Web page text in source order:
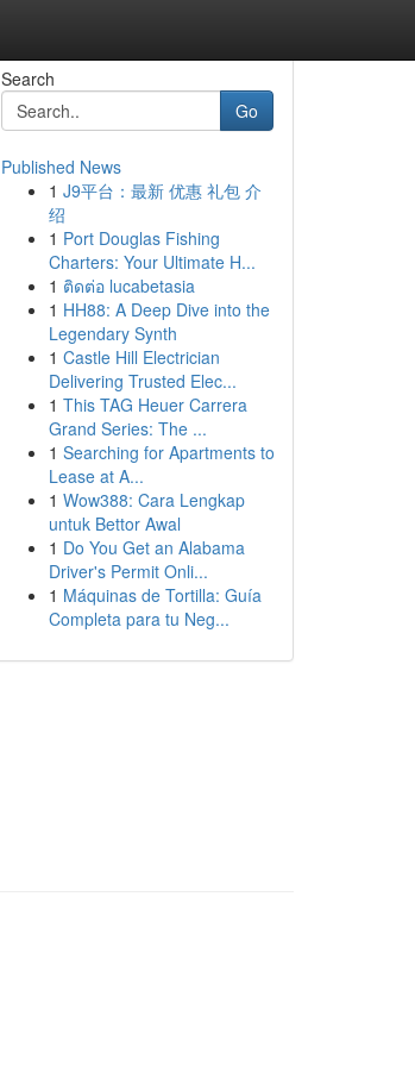
Search
Go
Published News
1 J9平台：最新 优惠 礼包 介
绍
1 Port Douglas Fishing
Charters: Your Ultimate H...
1 ติดต่อ lucabetasia
1 HH88: A Deep Dive into the
Legendary Synth
1 Castle Hill Electrician
Delivering Trusted Elec...
1 This TAG Heuer Carrera
Grand Series: The ...
1 Searching for Apartments to
Lease at A...
1 Wow388: Cara Lengkap
untuk Bettor Awal
1 Do You Get an Alabama
Driver's Permit Onli...
1 Máquinas de Tortilla: Guía
Completa para tu Neg...